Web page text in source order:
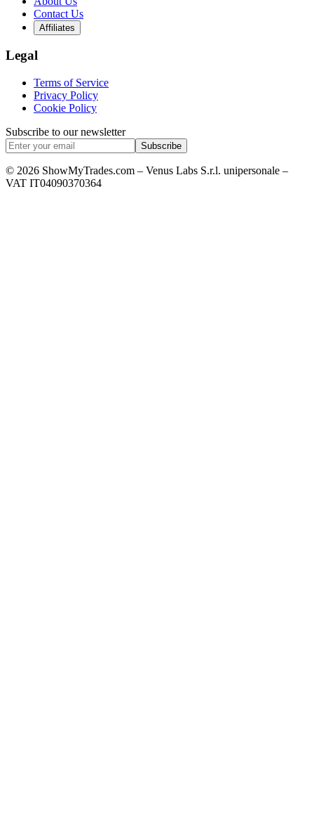
Contact Us
Affiliates
Legal
Terms of Service
Privacy Policy
Cookie Policy
Subscribe to our newsletter
Subscribe
© 2026 ShowMyTrades.com – Venus Labs S.r.l. unipersonale –
VAT IT04090370364